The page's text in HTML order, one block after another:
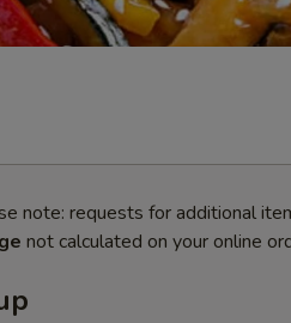
note: requests for additional
not calculated on your online